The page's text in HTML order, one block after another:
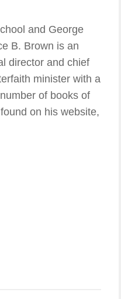
and George
B. Brown is an
director and chief
minister with a
of books of
on his website,